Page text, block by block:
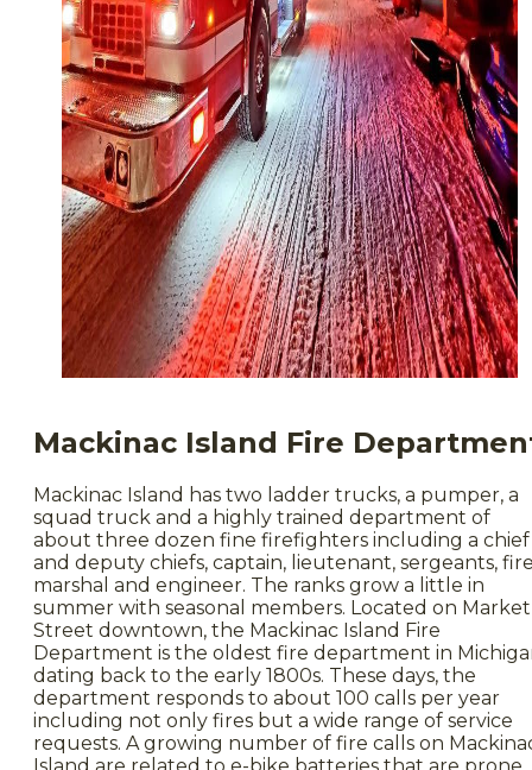
Mackinac Island Fire
Mackinac Island has two ladder trucks, a pumper, a
squad truck and a highly trained department of
about three dozen fine firefighters including a chief
and deputy chiefs, captain, lieutenant, sergeants,
marshal and engineer. The ranks grow a little in
summer with seasonal members. Located on Market
Street downtown, the Mackinac Island Fire
Department is the oldest fire department in
dating back to the early 1800s. These days, the
department responds to about 100 calls per year
including not only fires but a wide range of service
requests. A growing number of fire calls on
Island are related to e-bike batteries that are prone